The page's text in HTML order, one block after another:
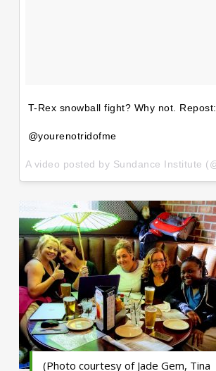
T-Rex snowball fight? Why not. Repost:
@yourenotridofme
(Photo courtesy of Jade Gem, Tina